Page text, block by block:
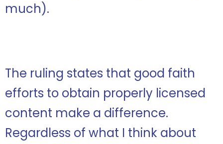
much).
The ruling states that good faith
efforts to obtain properly licensed
content make a difference.
Regardless of what I think about